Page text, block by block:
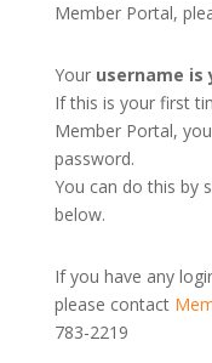
Member Portal,
Your username is
If this is your first
Member Portal,
password.
You can do this by
below.
If you have any
please contact
783-2219